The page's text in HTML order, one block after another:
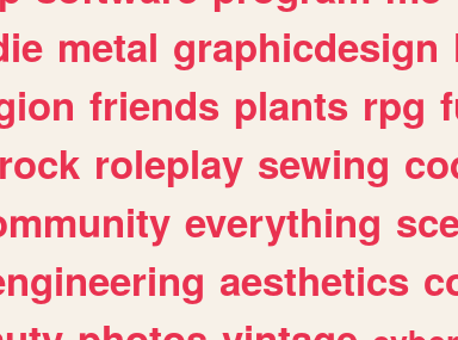
metal graphicdesign
friends plants rpg
rock roleplay sewing
everything
aesthetics